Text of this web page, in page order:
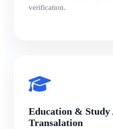
verification.
Education & Study
Transalation